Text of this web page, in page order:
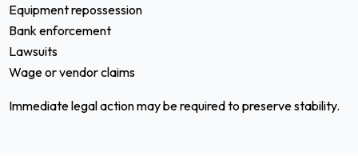
Equipment repossession
Bank enforcement
Lawsuits
Wage or vendor claims
Immediate legal action may be required to preserve stability.